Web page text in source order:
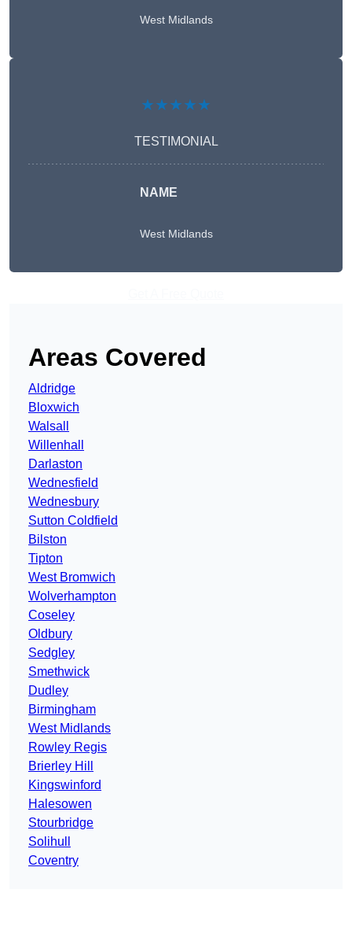
West Midlands
★★★★★
TESTIMONIAL
NAME
West Midlands
Areas Covered
Aldridge
Bloxwich
Walsall
Willenhall
Darlaston
Wednesfield
Wednesbury
Sutton Coldfield
Bilston
Tipton
West Bromwich
Wolverhampton
Coseley
Oldbury
Sedgley
Smethwick
Dudley
Birmingham
West Midlands
Rowley Regis
Brierley Hill
Kingswinford
Halesowen
Stourbridge
Solihull
Coventry